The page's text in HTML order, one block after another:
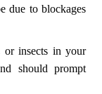
due to blockages
or insects in your
should prompt